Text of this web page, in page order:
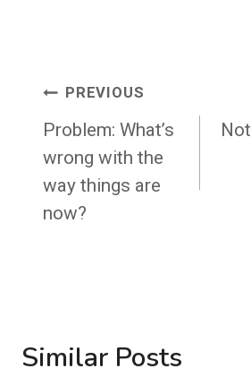
Post
navigation
PREVIOUS
Problem: What’s
wrong with the
way things are
now?
Similar Posts